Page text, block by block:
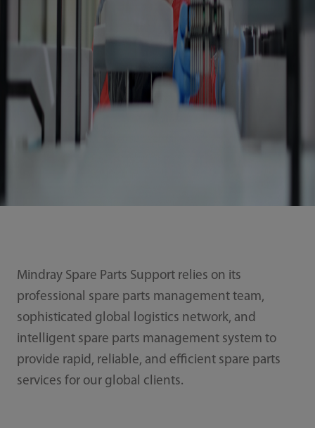
Mindray Spare Parts Support relies on its
professional spare parts management team,
sophisticated global logistics network, and
intelligent spare parts management system to
provide rapid, reliable, and efficient spare parts
services for our global clients.